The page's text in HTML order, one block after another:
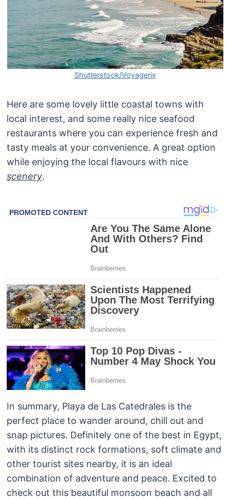
Shutterstock/Voyagerix
Here are some lovely little coastal towns with
local interest, and some really nice seafood
restaurants where you can experience fresh and
tasty meals at your convenience. A great option
while enjoying the local flavours with nice
scenery.
In summary, Playa de Las Catedrales is the
perfect place to wander around, chill out and
snap pictures. Definitely one of the best in Egypt,
with its distinct rock formations, soft climate and
other tourist sites nearby, it is an ideal
combination of adventure and peace. Excited to
check out this beautiful monsoon beach and all